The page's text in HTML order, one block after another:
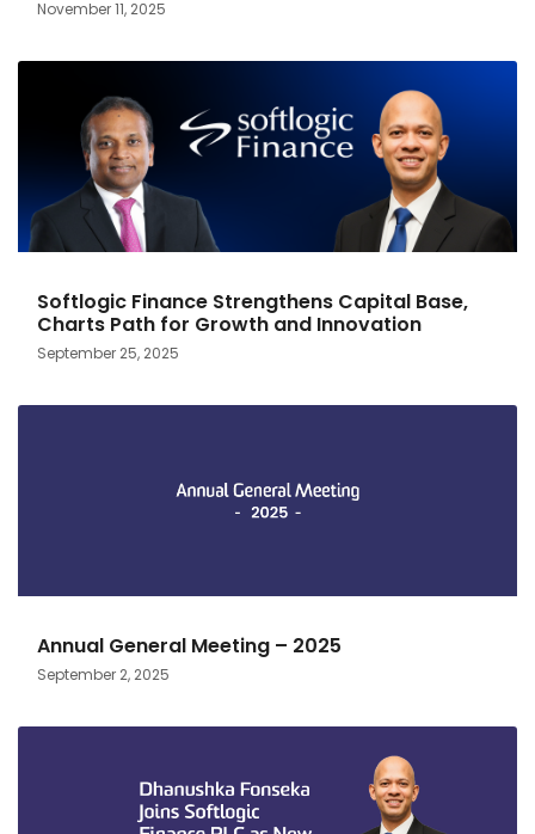
November 11, 2025
Softlogic Finance Strengthens Capital Base,
Charts Path for Growth and Innovation
September 25, 2025
Annual General Meeting – 2025
September 2, 2025